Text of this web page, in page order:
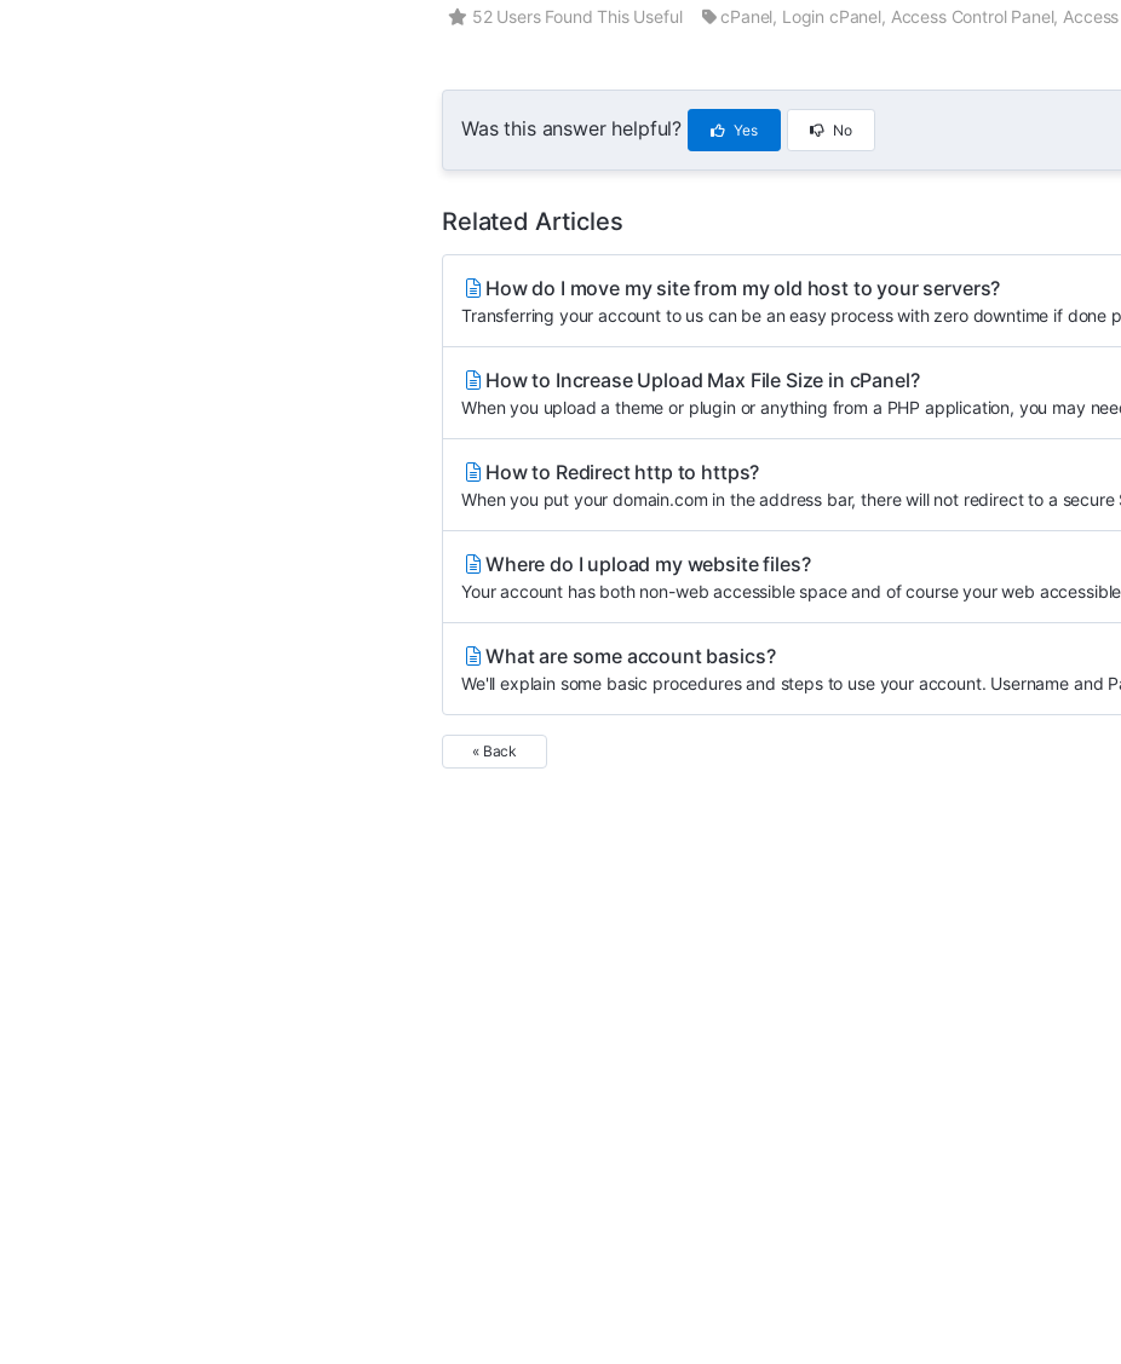
52 Users Found This Useful cPanel, Login cPanel, Access Control Panel,
Was this answer helpful? Yes No
Related Articles
How do I move my site from my old host to your servers?
Transferring your account to us can be an easy process with zero downtime if done
How to Increase Upload Max File Size in cPanel?
When you upload a theme or plugin or anything from a PHP application, you may
How to Redirect http to https?
When you put your domain.com in the address bar, there will not redirect to a secure
Where do I upload my website files?
Your account has both non-web accessible space and of course your web
What are some account basics?
We'll explain some basic procedures and steps to use your account. Username and
« Back